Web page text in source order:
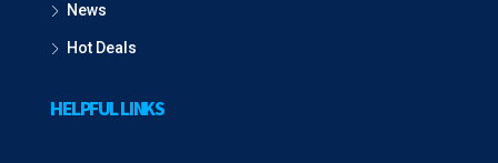
News
Hot Deals
HELPFUL LINKS